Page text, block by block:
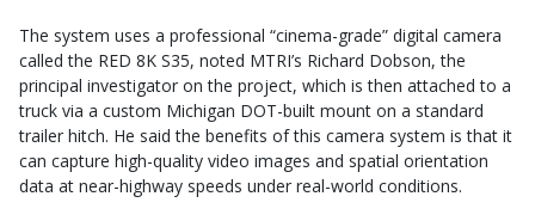
The system uses a professional “cinema-grade” digital camera
called the RED 8K S35, noted MTRI’s Richard Dobson, the
principal investigator on the project, which is then attached to a
truck via a custom Michigan DOT-built mount on a standard
trailer hitch. He said the benefits of this camera system is that it
can capture high-quality video images and spatial orientation
data at near-highway speeds under real-world conditions.